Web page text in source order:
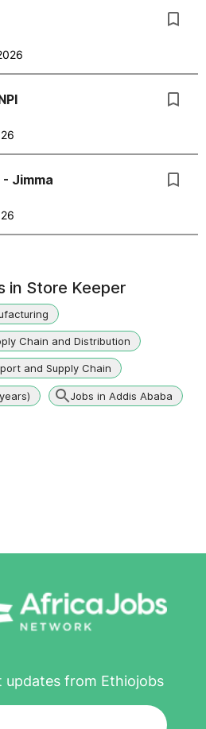
Jimma
in Store Keeper
Chain and Distribution
and Supply Chain
Jobs in Addis Ababa
updates from Ethiojobs